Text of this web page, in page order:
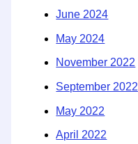
June 2024
May 2024
November 2022
September 2022
May 2022
April 2022